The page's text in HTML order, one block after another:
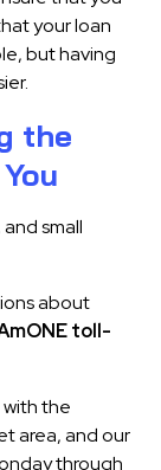
your loan
but having
the
small
about
toll-
with the
area, and our
through